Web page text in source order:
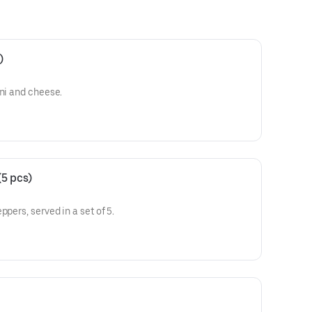
and cheese.
pcs)
served in a set of 5.